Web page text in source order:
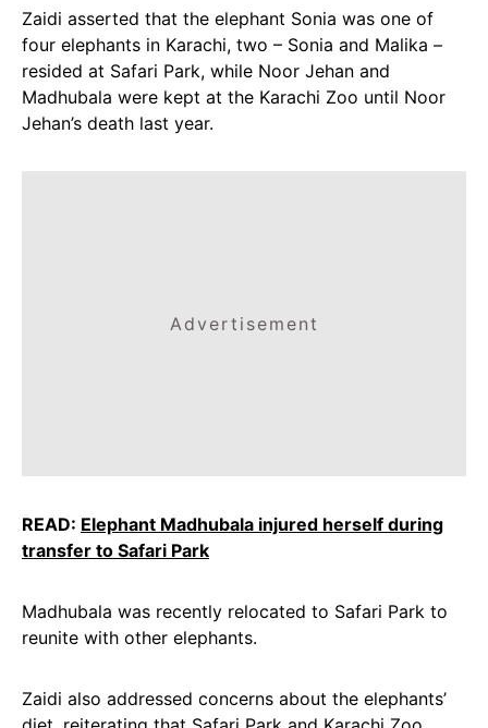
Zaidi asserted that the elephant Sonia was one of
four elephants in Karachi, two – Sonia and Malika –
resided at Safari Park, while Noor Jehan and
Madhubala were kept at the Karachi Zoo until Noor
Jehan’s death last year.
Advertisement
READ: Elephant Madhubala injured herself during
transfer to Safari Park
Madhubala was recently relocated to Safari Park to
reunite with other elephants.
Zaidi also addressed concerns about the elephants’